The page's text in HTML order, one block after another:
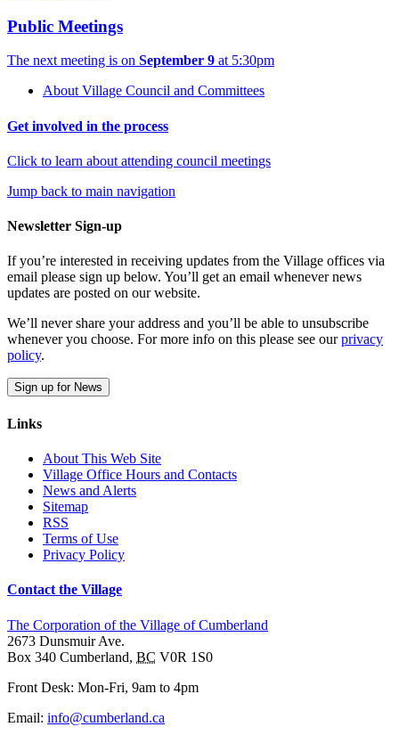
Public Meetings
The next meeting is on September 9 at 5:30pm
About Village Council and Committees
Get involved in the process
Click to learn about attending council meetings
Jump back to main navigation
Newsletter Sign-up
If you’re interested in receiving updates from the Village offices via
email please sign up below. You’ll get an email whenever news
updates are posted on our website.
We’ll never share your address and you’ll be able to unsubscribe
whenever you choose. For more info on this please see ourprivacy
policy.
Sign up for News
Links
About This Web Site
Village Office Hours and Contacts
News and Alerts
Sitemap
RSS
Terms of Use
Privacy Policy
Contact the Village
The Corporation of the Village of Cumberland
2673 Dunsmuir Ave.
Box 340 Cumberland, BC V0R 1S0
Front Desk: Mon-Fri, 9am to 4pm
Email: info@cumberland.ca